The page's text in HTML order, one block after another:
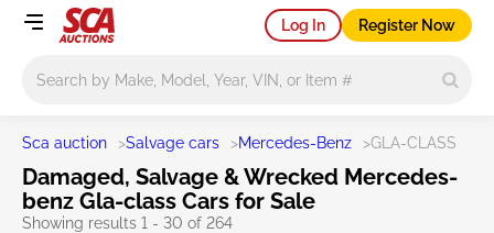
Log In Register Now
Sca auction >Salvage cars >Mercedes-Benz >GLA-CLASS
Damaged, Salvage & Wrecked Mercedes-
benz Gla-class Cars for Sale
Showing results 1 - 30 of 264